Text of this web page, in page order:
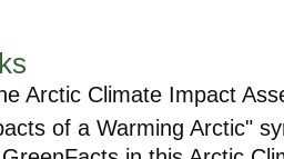
Arctic Climate Impact
of a Warming Arctic"